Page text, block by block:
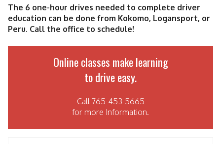
The 6 one-hour drives needed to complete driver
education can be done from Kokomo, Logansport, or
Peru. Call the office to schedule!
Online classes make learning
to drive easy.
Call 765-453-5665
for more Information.